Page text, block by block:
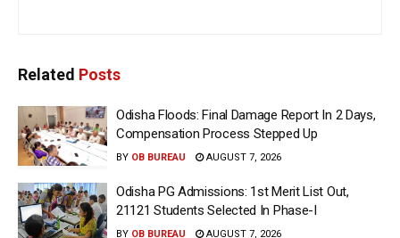
Related Posts
Odisha Floods: Final Damage Report In 2 Days,
Compensation Process Stepped Up
BY OB BUREAU AUGUST 7, 2026
Odisha PG Admissions: 1st Merit List Out,
21121 Students Selected In Phase-I
BY OB BUREAU AUGUST 7, 2026